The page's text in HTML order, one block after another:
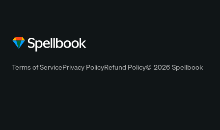
Terms of ServicePrivacy PolicyRefund Policy© 2026 Spellbook